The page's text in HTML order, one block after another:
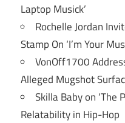
Laptop Musick’
Rochelle Jordan
Stamp On ‘I’m Your
VonOff1700
Alleged Mugshot
Skilla Baby on ‘The
Relatability in Hip-Hop